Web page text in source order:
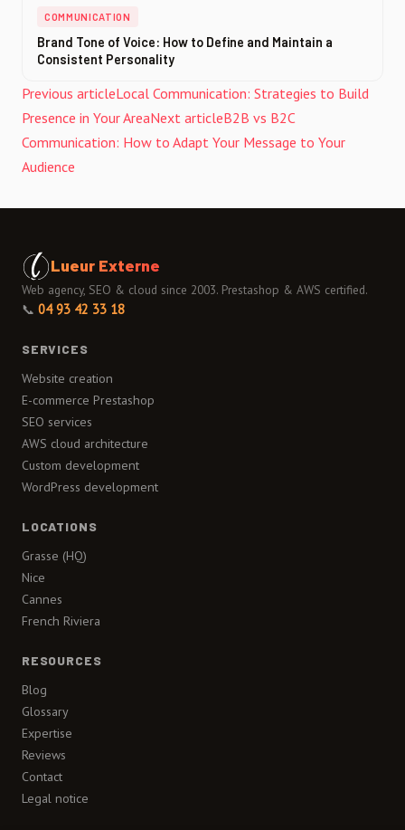
COMMUNICATION
Brand Tone of Voice: How to Define and Maintain a
Consistent Personality
Previous articleLocal Communication: Strategies to Build
Presence in Your AreaNext articleB2B vs B2C
Communication: How to Adapt Your Message to Your
Audience
Lueur Externe
Web agency, SEO & cloud since 2003. Prestashop & AWS certified.
📞 04 93 42 33 18
SERVICES
Website creation
E-commerce Prestashop
SEO services
AWS cloud architecture
Custom development
WordPress development
LOCATIONS
Grasse (HQ)
Nice
Cannes
French Riviera
RESOURCES
Blog
Glossary
Expertise
Reviews
Contact
Legal notice